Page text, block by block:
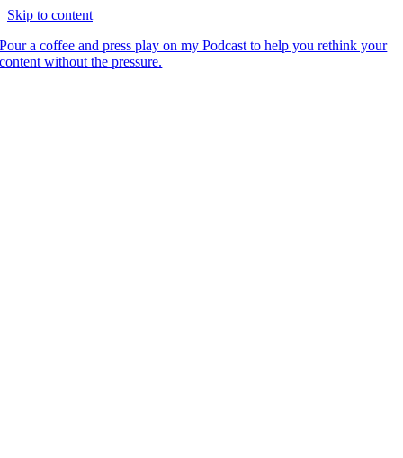
Skip to content
Pour a coffee and press play on my Podcast to help you rethink your
content without the pressure.